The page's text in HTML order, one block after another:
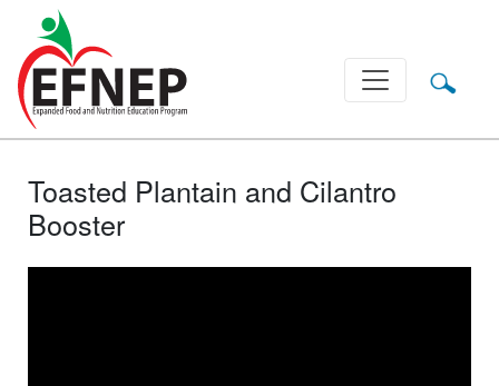
Main Navigation
Toasted Plantain and Cilantro
Booster